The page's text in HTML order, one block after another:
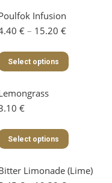
Infusion
€ – 15.20 €Price
4.40 €
through
Select options
This
product
may
chosen
on
€
Select options
This
product
multiple
Limonade (Lime)